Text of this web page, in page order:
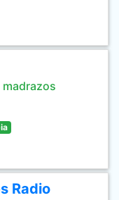
Radio